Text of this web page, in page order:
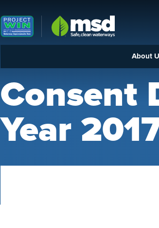
Louisville MSD
About
Consent
Year